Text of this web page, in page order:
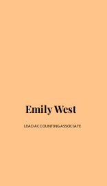
Emily West
LEAD ACCOUNTING ASSOCIATE